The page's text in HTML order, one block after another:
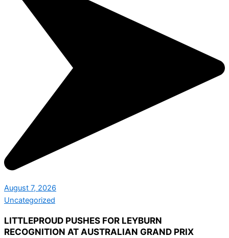
August 7, 2026
Uncategorized
LITTLEPROUD PUSHES FOR LEYBURN
RECOGNITION AT AUSTRALIAN GRAND PRIX